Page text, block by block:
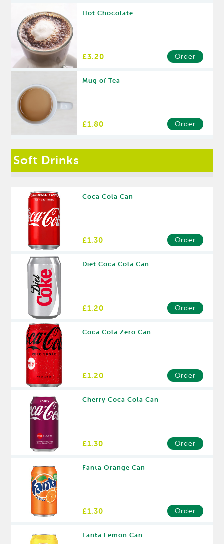
Hot Chocolate
£3.20 Order
Mug of Tea
£1.80 Order
Soft Drinks
Coca Cola Can
£1.30 Order
Diet Coca Cola Can
£1.20 Order
Coca Cola Zero Can
£1.20 Order
Cherry Coca Cola Can
£1.30 Order
Fanta Orange Can
£1.30 Order
Fanta Lemon Can